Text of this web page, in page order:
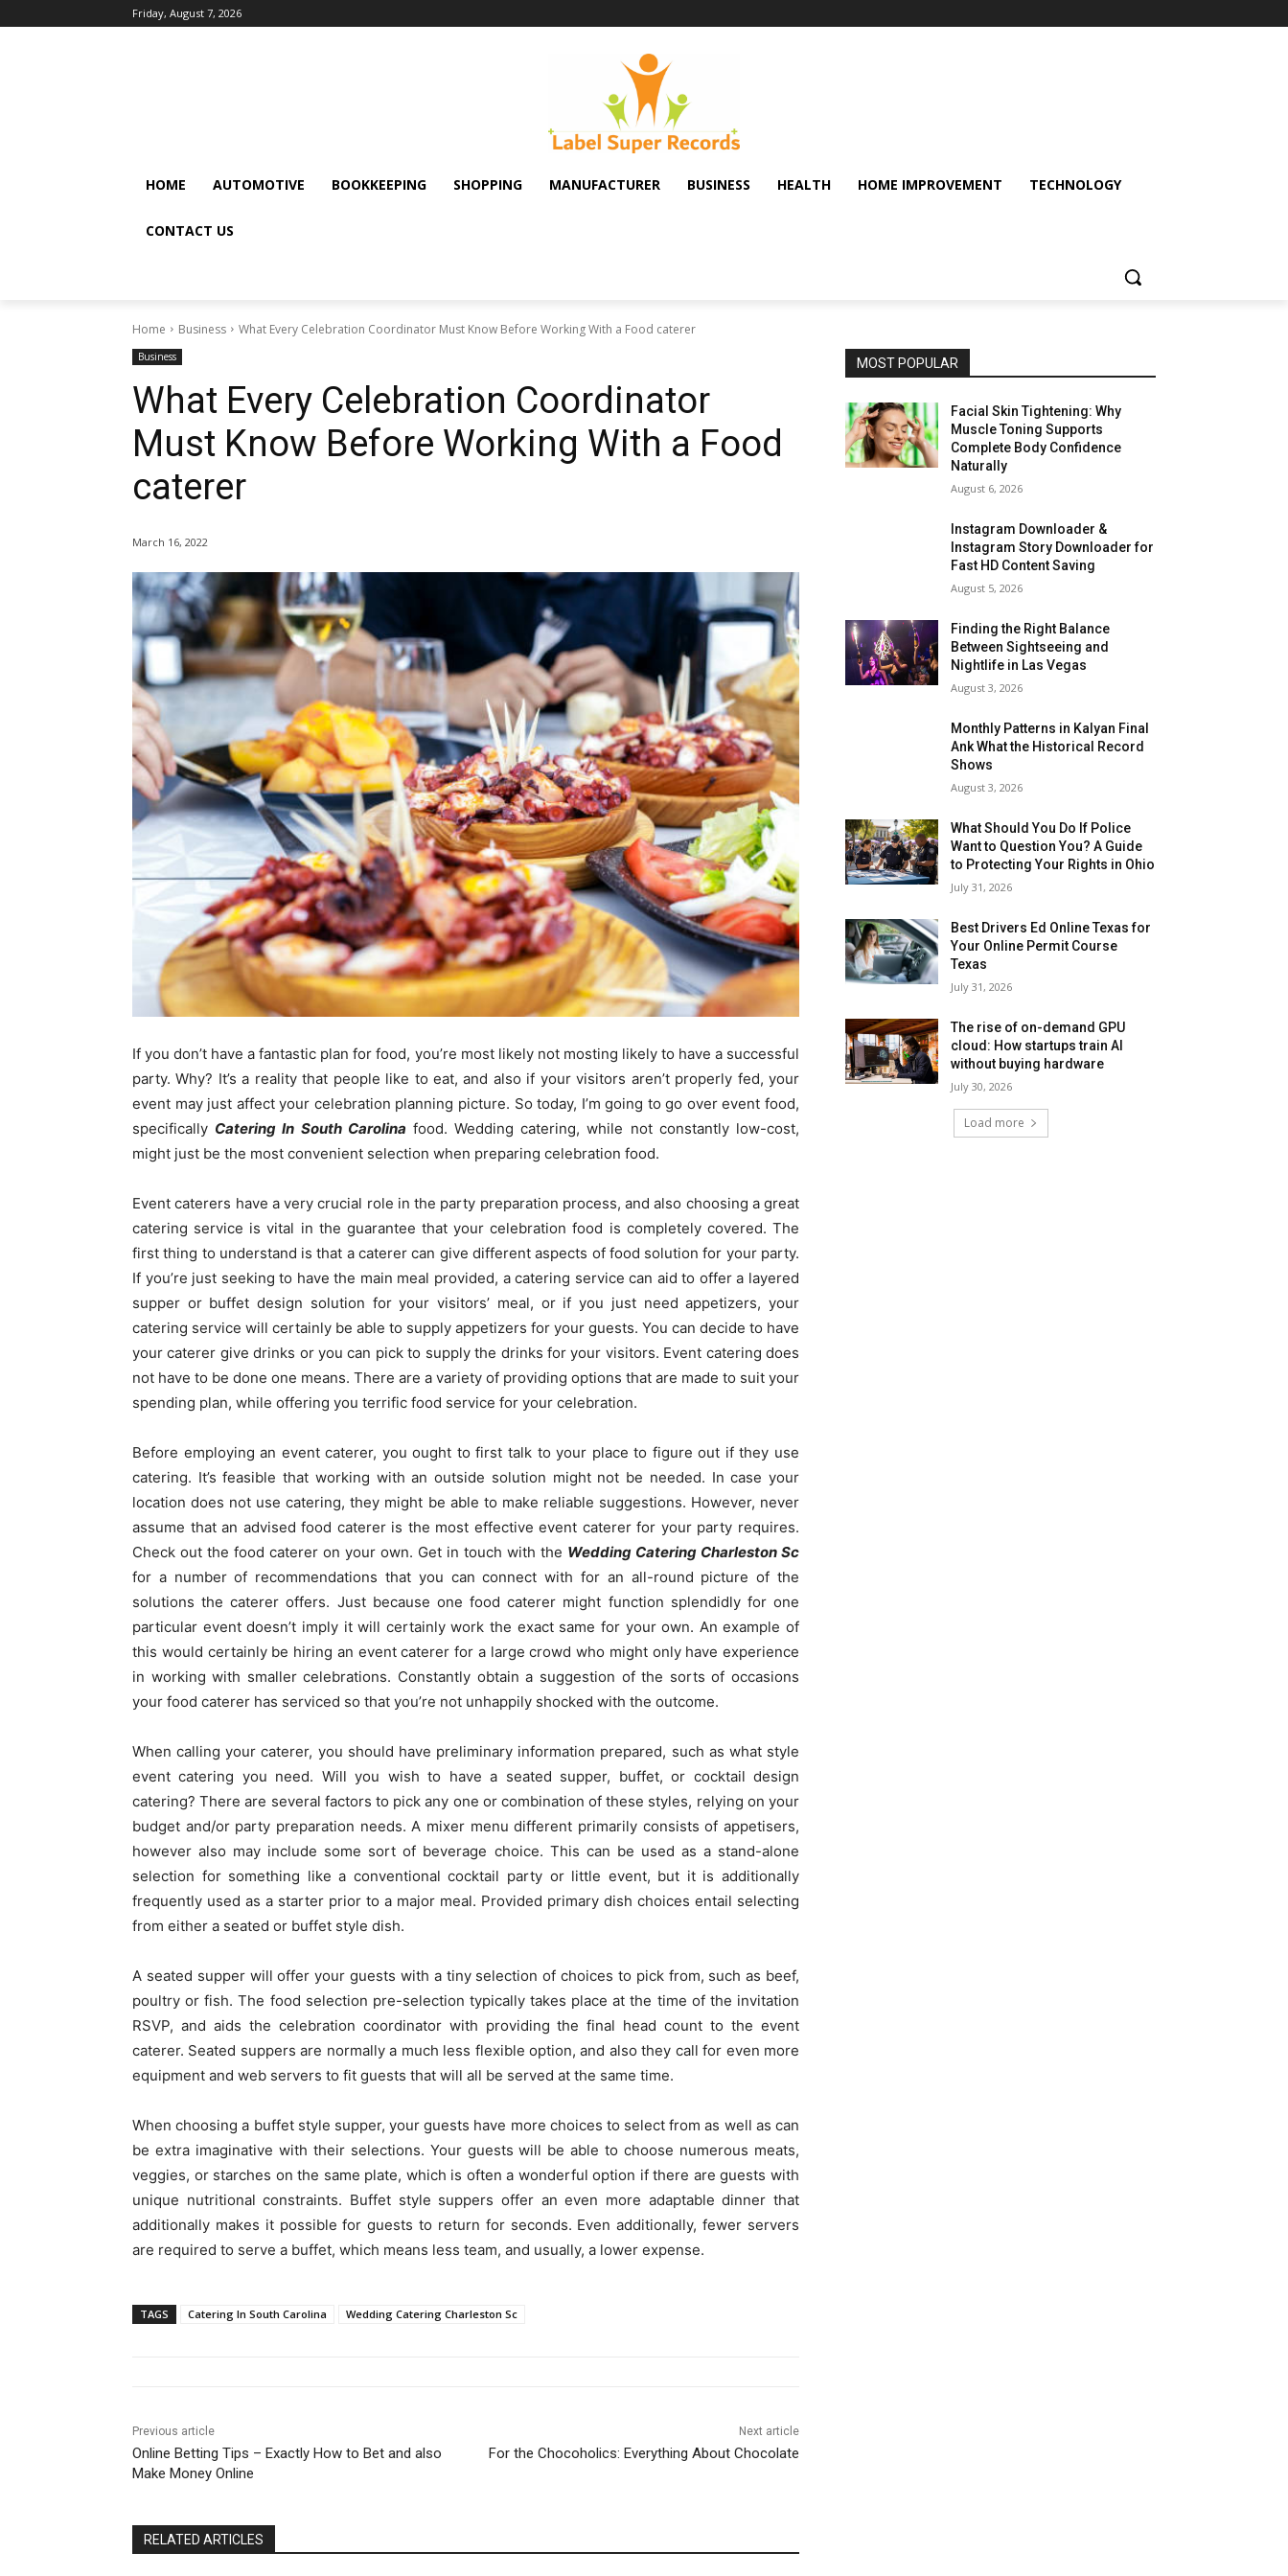
Friday, August 7, 2026
HOME AUTOMOTIVE BOOKKEEPING SHOPPING MANUFACTURER BUSINESS HEALTH HOME IMPROVEMENT TECHNOLOGY
CONTACT US
Home Business What Every Celebration Coordinator Must Know Before Working With a Food caterer
Business
What Every Celebration Coordinator
Must Know Before Working With a Food
caterer
March 16, 2022
If you don’t have a fantastic plan for food, you’re most likely not mosting likely to have a successful
party. Why? It’s a reality that people like to eat, and also if your visitors aren’t properly fed, your
event may just affect your celebration planning picture. So today, I’m going to go over event food,
specifically Catering In South Carolina food. Wedding catering, while not constantly low-cost,
might just be the most convenient selection when preparing celebration food.
Event caterers have a very crucial role in the party preparation process, and also choosing a great
catering service is vital in the guarantee that your celebration food is completely covered. The
first thing to understand is that a caterer can give different aspects of food solution for your party.
If you’re just seeking to have the main meal provided, a catering service can aid to offer a layered
supper or buffet design solution for your visitors’ meal, or if you just need appetizers, your
catering service will certainly be able to supply appetizers for your guests. You can decide to have
your caterer give drinks or you can pick to supply the drinks for your visitors. Event catering does
not have to be done one means. There are a variety of providing options that are made to suit your
spending plan, while offering you terrific food service for your celebration.
Before employing an event caterer, you ought to first talk to your place to figure out if they use
catering. It’s feasible that working with an outside solution might not be needed. In case your
location does not use catering, they might be able to make reliable suggestions. However, never
assume that an advised food caterer is the most effective event caterer for your party requires.
Check out the food caterer on your own. Get in touch with the Wedding Catering Charleston Sc
for a number of recommendations that you can connect with for an all-round picture of the
solutions the caterer offers. Just because one food caterer might function splendidly for one
particular event doesn’t imply it will certainly work the exact same for your own. An example of
this would certainly be hiring an event caterer for a large crowd who might only have experience
in working with smaller celebrations. Constantly obtain a suggestion of the sorts of occasions
your food caterer has serviced so that you’re not unhappily shocked with the outcome.
When calling your caterer, you should have preliminary information prepared, such as what style
event catering you need. Will you wish to have a seated supper, buffet, or cocktail design
catering? There are several factors to pick any one or combination of these styles, relying on your
budget and/or party preparation needs. A mixer menu different primarily consists of appetisers,
however also may include some sort of beverage choice. This can be used as a stand-alone
selection for something like a conventional cocktail party or little event, but it is additionally
frequently used as a starter prior to a major meal. Provided primary dish choices entail selecting
from either a seated or buffet style dish.
A seated supper will offer your guests with a tiny selection of choices to pick from, such as beef,
poultry or fish. The food selection pre-selection typically takes place at the time of the invitation
RSVP, and aids the celebration coordinator with providing the final head count to the event
caterer. Seated suppers are normally a much less flexible option, and also they call for even more
equipment and web servers to fit guests that will all be served at the same time.
When choosing a buffet style supper, your guests have more choices to select from as well as can
be extra imaginative with their selections. Your guests will be able to choose numerous meats,
veggies, or starches on the same plate, which is often a wonderful option if there are guests with
unique nutritional constraints. Buffet style suppers offer an even more adaptable dinner that
additionally makes it possible for guests to return for seconds. Even additionally, fewer servers
are required to serve a buffet, which means less team, and usually, a lower expense.
TAGS Catering In South Carolina Wedding Catering Charleston Sc
Previous article
Online Betting Tips – Exactly How to Bet and also
Make Money Online
Next article
For the Chocoholics: Everything About Chocolate
RELATED ARTICLES
MOST POPULAR
Facial Skin Tightening: Why
Muscle Toning Supports
Complete Body Confidence
Naturally
August 6, 2026
Instagram Downloader &
Instagram Story Downloader for
Fast HD Content Saving
August 5, 2026
Finding the Right Balance
Between Sightseeing and
Nightlife in Las Vegas
August 3, 2026
Monthly Patterns in Kalyan Final
Ank What the Historical Record
Shows
August 3, 2026
What Should You Do If Police
Want to Question You? A Guide
to Protecting Your Rights in Ohio
July 31, 2026
Best Drivers Ed Online Texas for
Your Online Permit Course
Texas
July 31, 2026
The rise of on-demand GPU
cloud: How startups train AI
without buying hardware
July 30, 2026
Load more